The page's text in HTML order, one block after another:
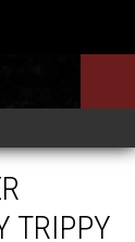
TRIPPY